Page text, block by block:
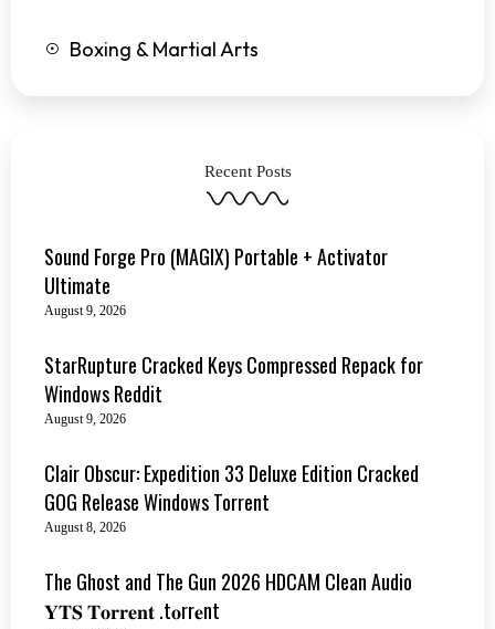
Boxing & Martial Arts
Recent Posts
Sound Forge Pro (MAGIX) Portable + Activator
Ultimate
August 9, 2026
StarRupture Cracked Keys Compressed Repack for
Windows Reddit
August 9, 2026
Clair Obscur: Expedition 33 Deluxe Edition Cracked
GOG Release Windows Torrent
August 8, 2026
The Ghost and The Gun 2026 HDCAM Clean Audio
𝐘𝐓𝐒 𝐓𝐨𝐫𝐫𝐞𝐧𝐭 .t𝐨rr𝐞nt